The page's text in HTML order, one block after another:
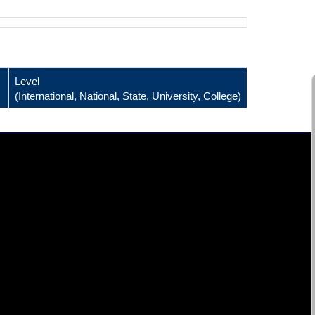
Level
(International, National, State, University, College)